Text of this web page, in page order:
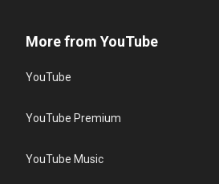
More from YouTube
YouTube
YouTube Premium
YouTube Music